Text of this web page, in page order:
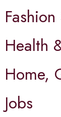
Health
Home,
Jobs